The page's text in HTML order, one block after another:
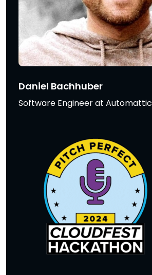
Daniel Bachhuber
Software Engineer at Automattic